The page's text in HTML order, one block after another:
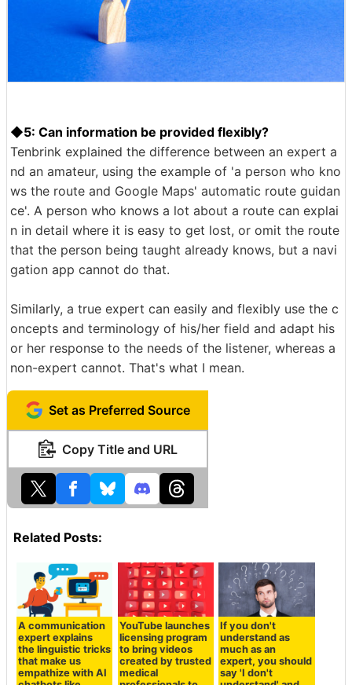
◆5: Can information be provided flexibly?
Tenbrink explained the difference between an expert a
nd an amateur, using the example of 'a person who kno
ws the route and Google Maps' automatic route guidan
ce'. A person who knows a lot about a route can explai
n in detail where it is easy to get lost, or omit the route
that the person being taught already knows, but a navi
gation app cannot do that.
Similarly, a true expert can easily and flexibly use the c
oncepts and terminology of his/her field and adapt his
or her response to the needs of the listener, whereas a
non-expert cannot. That's what I mean.
Set as Preferred Source
Copy Title and URL
Related Posts:
A communication
expert explains
the linguistic tricks
that make us
empathize with AI
YouTube launches
licensing program
to bring videos
created by trusted
medical
If you don't
understand as
much as an
expert, you should
say 'I don't